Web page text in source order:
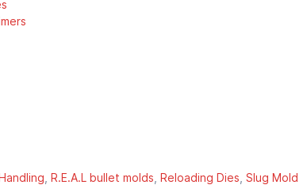
R.E.A.L bullet molds Reloading Dies Slug Mold